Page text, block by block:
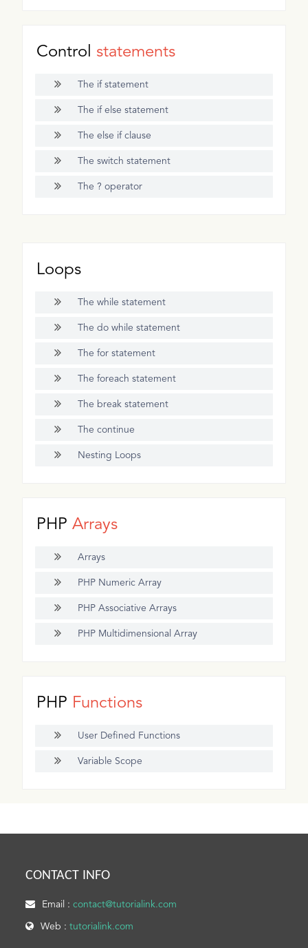
Control statements
The if statement
The if else statement
The else if clause
The switch statement
The ? operator
Loops
The while statement
The do while statement
The for statement
The foreach statement
The break statement
The continue
Nesting Loops
PHPArrays
Arrays
PHP Numeric Array
PHP Associative Arrays
PHP Multidimensional Array
PHP Functions
User Defined Functions
Variable Scope
CONTACT INFO
Email :contact@tutorialink.com
Web :tutorialink.com